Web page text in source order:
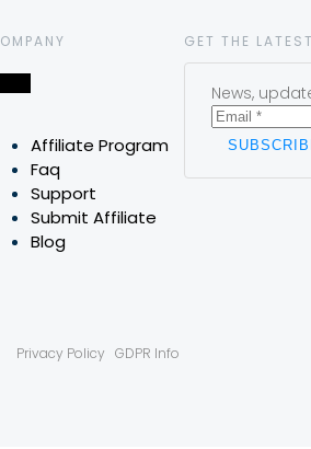
Affiliate Program
Faq
Support
Submit Affiliate
Blog
GET THE LATEST
News,
Privacy Policy GDPR Info